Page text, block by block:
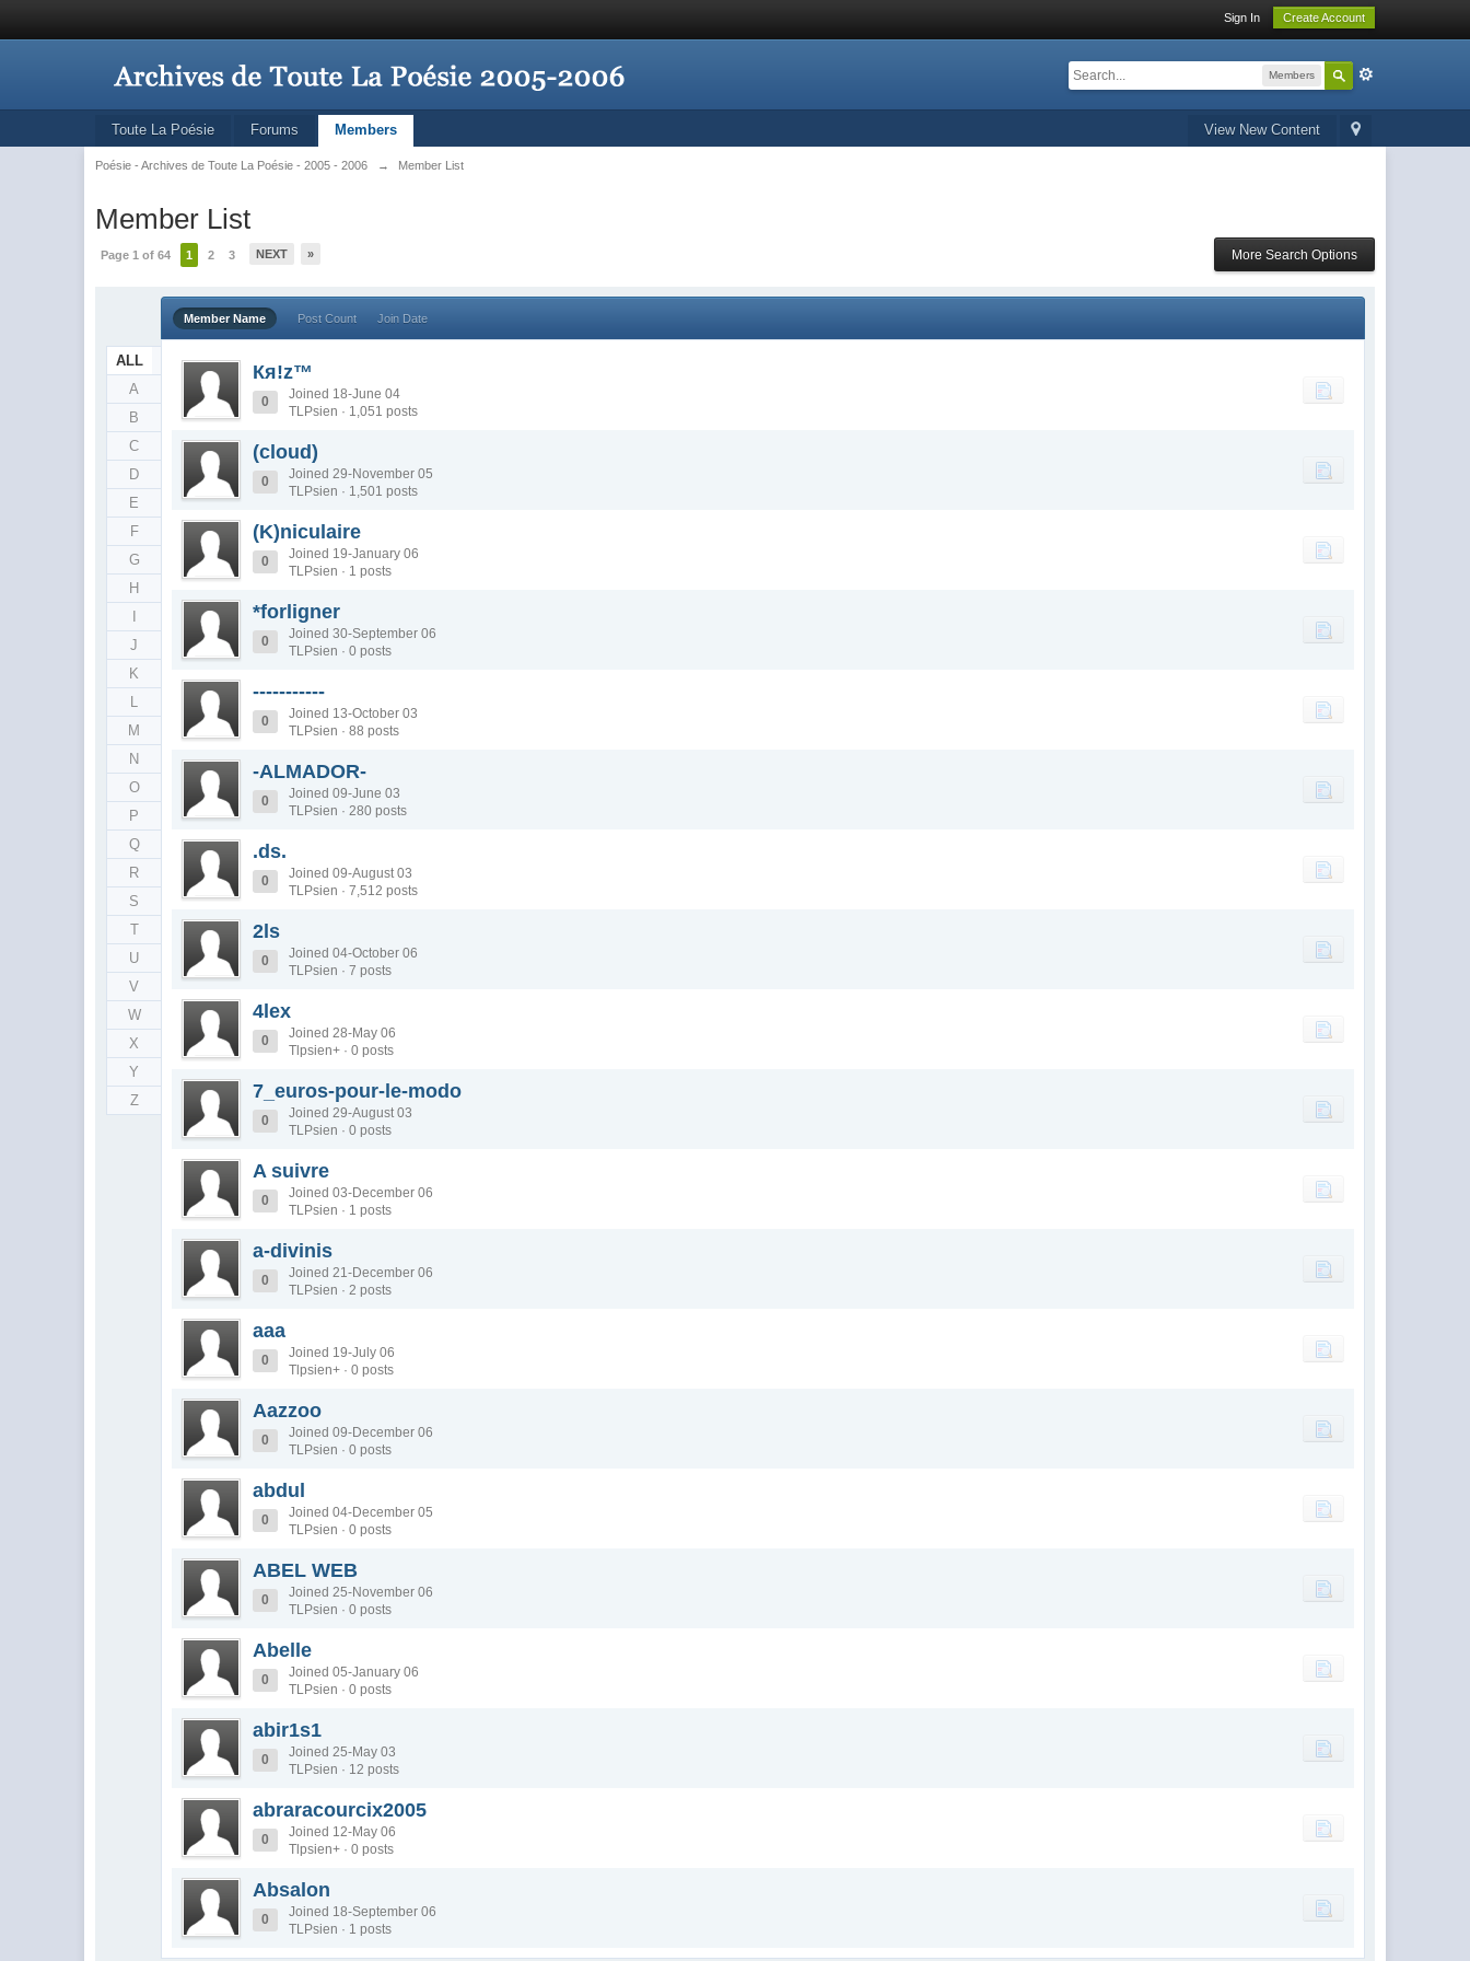
Sign In Create Account
Members
View New Content
Toute La Poésie Forums Members
Poésie - Archives de Toute La Poésie - 2005 - 2006 → Member List
Member List
Page 1 of 64 1 2 3 NEXT » More Search Options
ALL
A
B
C
D
E
F
G
H
J
K
L
M
N
O
P
Q
R
S
T
U
V
W
X
Y
Z
Member Name Post Count Join Date
Кя!z™
0
Joined 18-June 04
TLPsien · 1,051 posts
(cloud)
0
Joined 29-November 05
TLPsien · 1,501 posts
(K)niculaire
0
Joined 19-January 06
TLPsien · 1 posts
*forligner
0
Joined 30-September 06
TLPsien · 0 posts
-----------
0
Joined 13-October 03
TLPsien · 88 posts
-ALMADOR-
0
Joined 09-June 03
TLPsien · 280 posts
.ds.
0
Joined 09-August 03
TLPsien · 7,512 posts
2ls
0
Joined 04-October 06
TLPsien · 7 posts
4lex
0
Joined 28-May 06
Tlpsien+ · 0 posts
7_euros-pour-le-modo
0
Joined 29-August 03
TLPsien · 0 posts
A suivre
0
Joined 03-December 06
TLPsien · 1 posts
a-divinis
0
Joined 21-December 06
TLPsien · 2 posts
aaa
0
Joined 19-July 06
Tlpsien+ · 0 posts
Aazzoo
0
Joined 09-December 06
TLPsien · 0 posts
abdul
0
Joined 04-December 05
TLPsien · 0 posts
ABEL WEB
0
Joined 25-November 06
TLPsien · 0 posts
Abelle
0
Joined 05-January 06
TLPsien · 0 posts
abir1s1
0
Joined 25-May 03
TLPsien · 12 posts
abraracourcix2005
0
Joined 12-May 06
Tlpsien+ · 0 posts
Absalon
0
Joined 18-September 06
TLPsien · 1 posts